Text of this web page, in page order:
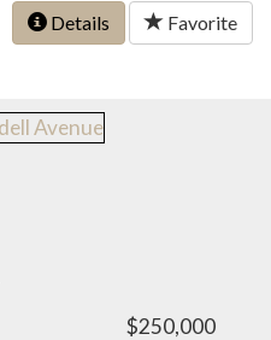
Details Favorite
$250,000